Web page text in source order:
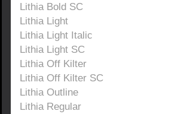
Lithia Bold SC
Lithia Light
Lithia Light Italic
Lithia Light SC
Lithia Off Kilter
Lithia Off Kilter SC
Lithia Outline
Lithia Regular